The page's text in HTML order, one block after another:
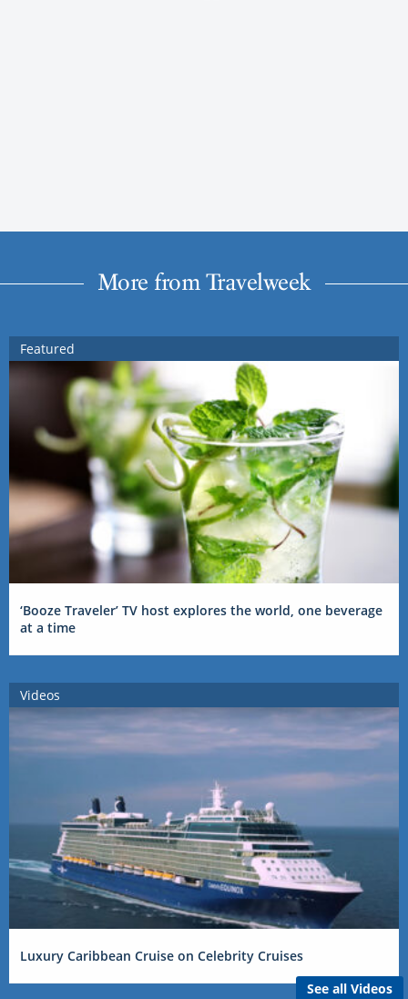
More from Travelweek
Featured
‘Booze Traveler’ TV host explores the world, one beverage
at a time
Videos
Luxury Caribbean Cruise on Celebrity Cruises
See all Videos